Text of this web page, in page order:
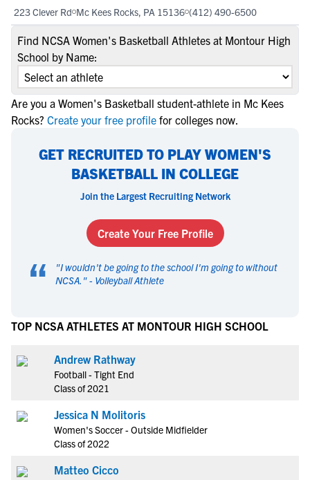
223 Clever Rd Mc Kees Rocks, PA 15136 (412) 490-6500
Find NCSA Women's Basketball Athletes at Montour High
School by Name:
Are you a Women's Basketball student-athlete in Mc Kees
Rocks? Create your free profile for colleges now.
GET RECRUITED TO PLAY WOMEN'S
BASKETBALL IN COLLEGE
Join the Largest Recruiting Network
Create Your Free Profile
“ "I wouldn't be going to the school I'm going to without
NCSA. " - Volleyball Athlete
TOP NCSA ATHLETES AT MONTOUR HIGH SCHOOL
Andrew Rathway
Football - Tight End
Class of 2021
Jessica N Molitoris
Women's Soccer - Outside Midfielder
Class of 2022
Matteo Cicco